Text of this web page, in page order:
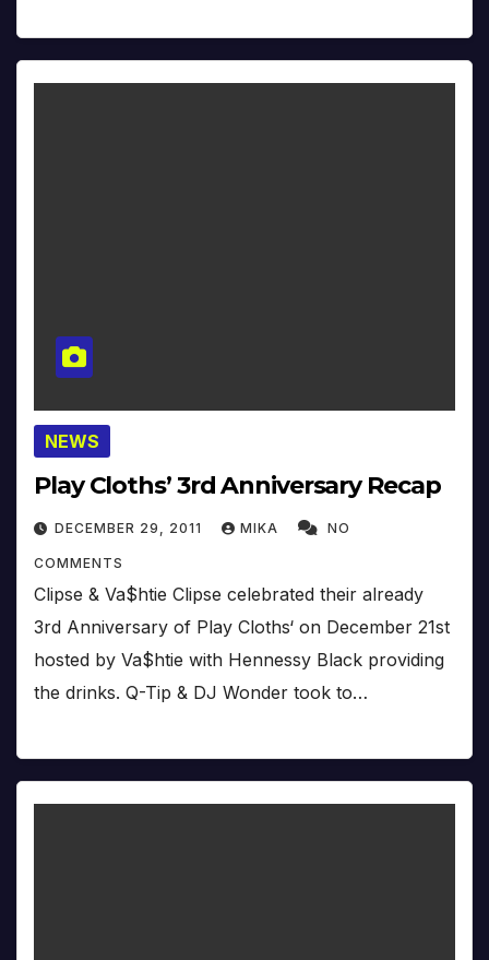
NEWS
Play Cloths’ 3rd Anniversary Recap
DECEMBER 29, 2011 MIKA NO
COMMENTS
Clipse & Va$htie Clipse celebrated their already
3rd Anniversary of Play Cloths‘ on December 21st
hosted by Va$htie with Hennessy Black providing
the drinks. Q-Tip & DJ Wonder took to…